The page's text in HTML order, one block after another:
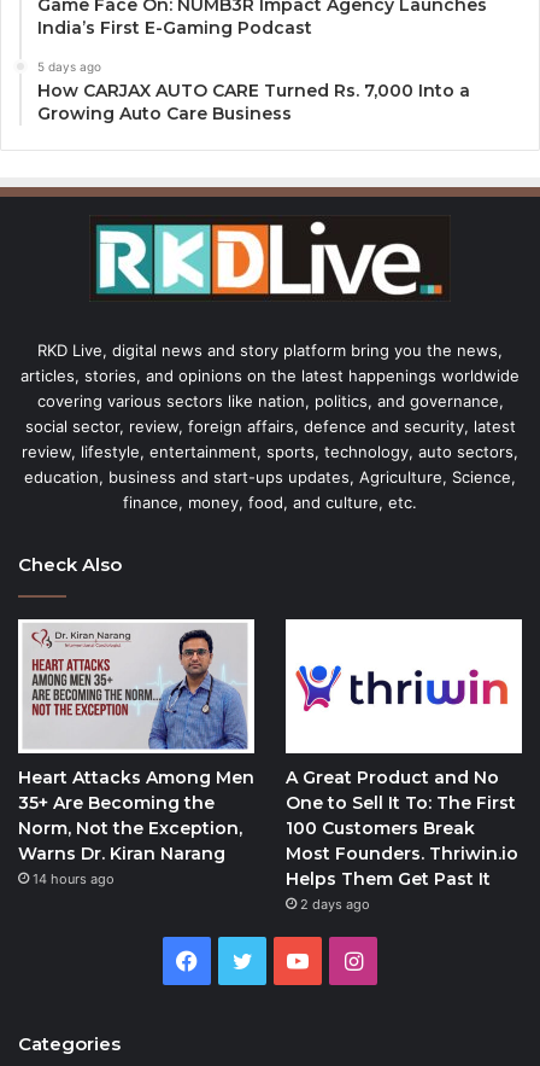
Game Face On: NUMB3R Impact Agency Launches
India’s First E-Gaming Podcast
5 days ago
How CARJAX AUTO CARE Turned Rs. 7,000 Into a
Growing Auto Care Business
RKD Live, digital news and story platform bring you the news,
articles, stories, and opinions on the latest happenings worldwide
covering various sectors like nation, politics, and governance,
social sector, review, foreign affairs, defence and security, latest
review, lifestyle, entertainment, sports, technology, auto sectors,
education, business and start-ups updates, Agriculture, Science,
finance, money, food, and culture, etc.
Check Also
Heart Attacks Among Men
35+ Are Becoming the
Norm, Not the Exception,
Warns Dr. Kiran Narang
14 hours ago
A Great Product and No
One to Sell It To: The First
100 Customers Break
Most Founders. Thriwin.io
Helps Them Get Past It
2 days ago
Facebook
Twitter YouTubeInstagram
Categories